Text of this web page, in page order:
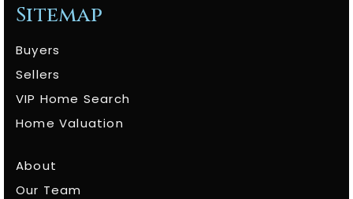
Sitemap
Buyers
Sellers
VIP Home Search
Home Valuation
About
Our Team